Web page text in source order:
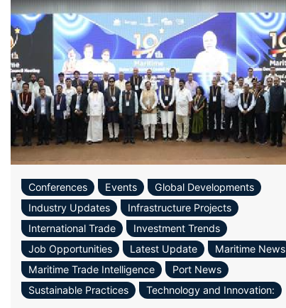
Conferences Events
Global Developments
Industry Updates
Infrastructure Projects
International Trade
Investment Trends
Job Opportunities
Latest Update
Maritime News
Maritime Trade Intelligence
Port News
Sustainable Practices
Technology and Innovation: